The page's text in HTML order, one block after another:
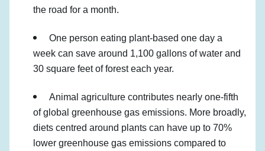
the road for a month.
One person eating plant-based one day a
week can save around 1,100 gallons of water and
30 square feet of forest each year.
Animal agriculture contributes nearly one-fifth
of global greenhouse gas emissions. More broadly,
diets centred around plants can have up to 70%
lower greenhouse gas emissions compared to